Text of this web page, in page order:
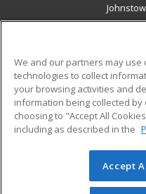
Military
Financial Assistance
Help
© 2026 ed2go, a
reserved. The material on
We and our partners may use
technologies to collect
your browsing activities and
information being collected
choosing to "Accept All
including as described in the
Accept